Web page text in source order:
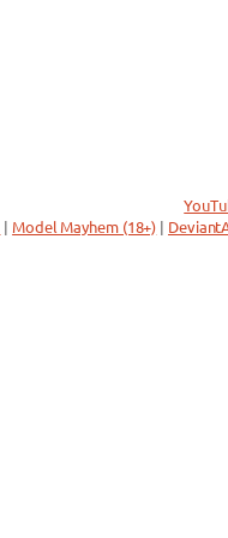
Model Mayhem (18+)